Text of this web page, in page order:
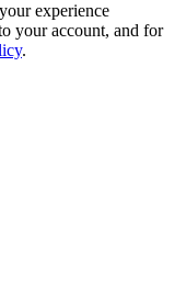
experience
your account, and for
.